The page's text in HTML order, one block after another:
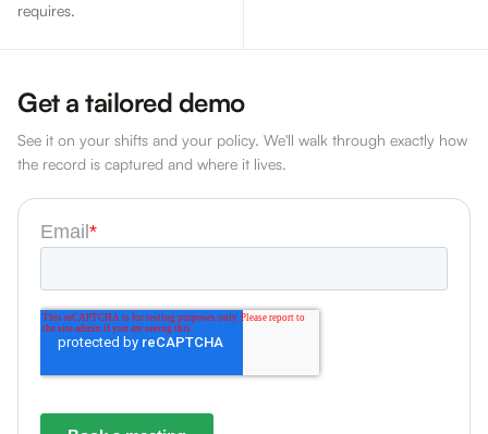
requires.
Get a tailored demo
See it on your shifts and your policy. We'll walk through exactly how
the record is captured and where it lives.